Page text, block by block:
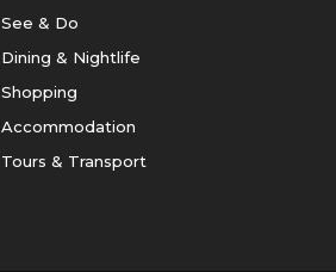
See & Do
Dining & Nightlife
Shopping
Accommodation
Tours & Transport